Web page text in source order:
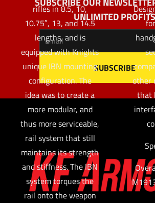
rifles in 8.5, 10,
10.75″, 13, and 14.5
lengths, and is
equipped with Knights
unique IBN mounting
configuration. The
idea was to create a
more modular, and
thus more serviceable,
rail system that still
maintains its strength
and stiffness. The IBN
system torques the
rail onto the weapon
other
that
UNLIMITED PROFITS